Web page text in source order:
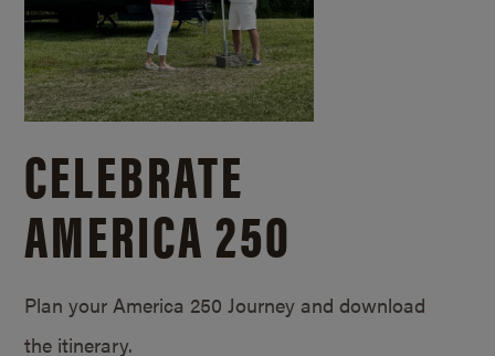
CELEBRATE
AMERICA 250
Plan your America 250 Journey and download
the itinerary.